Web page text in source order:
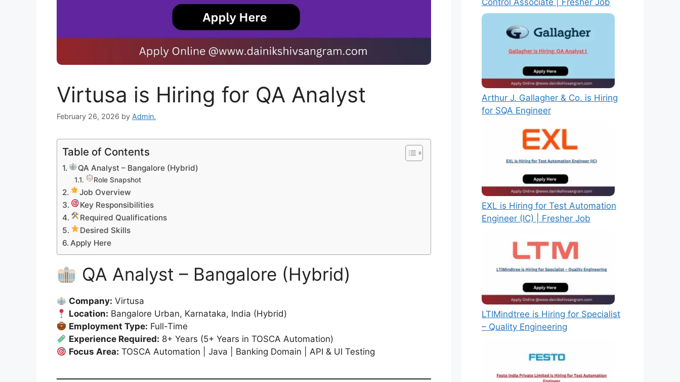
Virtusa is Hiring for QA Analyst
February 26, 2026 by Admin.
Table of Contents
QA Analyst – Bangalore (Hybrid)
Role Snapshot
Job Overview
Key Responsibilities
Required Qualifications
Desired Skills
Apply Here
QA Analyst – Bangalore (Hybrid)
Company: Virtusa
Location: Bangalore Urban, Karnataka, India (Hybrid)
Employment Type: Full-Time
Experience Required: 8+ Years (5+ Years in TOSCA Automation)
Focus Area: TOSCA Automation | Java | Banking Domain | API & UI Testing
Control Associate | Fresher Job
Arthur J. Gallagher & Co. is Hiring
for SQA Engineer
EXL is Hiring for Test Automation
Engineer (IC) | Fresher Job
LTIMindtree is Hiring for Specialist
– Quality Engineering